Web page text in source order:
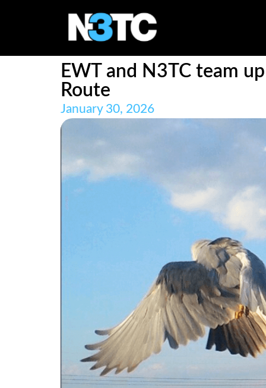
EWT and N3TC team
Route
January 30, 2026